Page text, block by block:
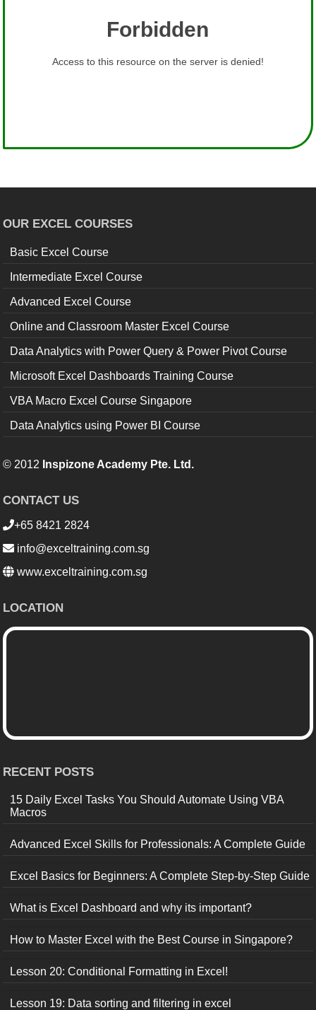
OUR EXCEL COURSES
Basic Excel Course
Intermediate Excel Course
Advanced Excel Course
Online and Classroom Master Excel Course
Data Analytics with Power Query & Power Pivot Course
Microsoft Excel Dashboards Training Course
VBA Macro Excel Course Singapore
Data Analytics using Power BI Course
© 2012 Inspizone Academy Pte. Ltd.
CONTACT US
+65 8421 2824
info@exceltraining.com.sg
www.exceltraining.com.sg
LOCATION
RECENT POSTS
15 Daily Excel Tasks You Should Automate Using VBA
Macros
Advanced Excel Skills for Professionals: A Complete Guide
Excel Basics for Beginners: A Complete Step-by-Step Guide
What is Excel Dashboard and why its important?
How to Master Excel with the Best Course in Singapore?
Lesson 20: Conditional Formatting in Excel!
Lesson 19: Data sorting and filtering in excel